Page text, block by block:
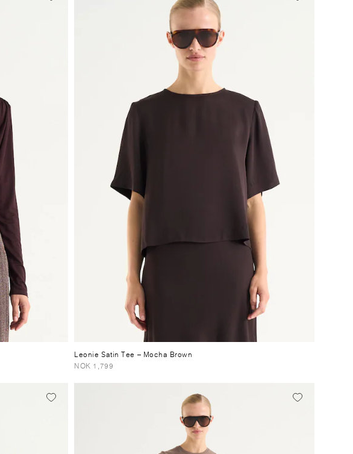
Leonie Satin Tee – Mocha Brown
NOK 1,799